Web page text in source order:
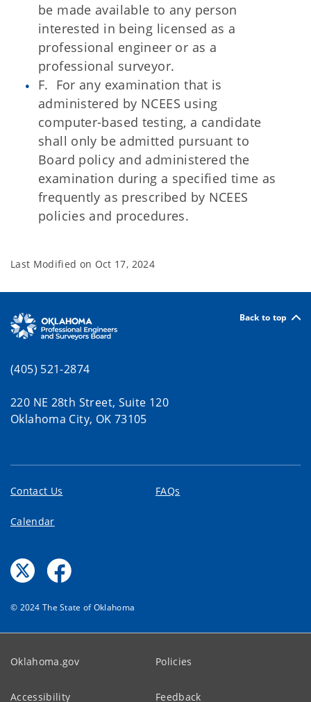
be made available to any person
interested in being licensed as a
professional engineer or as a
professional surveyor.
F. For any examination that is
administered by NCEES using
computer-based testing, a candidate
shall only be admitted pursuant to
Board policy and administered the
examination during a specified time as
frequently as prescribed by NCEES
policies and procedures.
Last Modified on Oct 17, 2024
Back to top
(405) 521-2874
220 NE 28th Street, Suite 120
Oklahoma City, OK 73105
Contact Us FAQs
Calendar
© 2024 The State of Oklahoma
Oklahoma.gov Policies
Accessibility Feedback